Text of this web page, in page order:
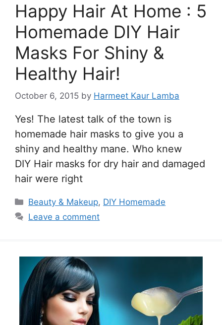
Happy Hair At Home : 5
Homemade DIY Hair
Masks For Shiny &
Healthy Hair!
October 6, 2015 by Harmeet Kaur Lamba
Yes! The latest talk of the town is
homemade hair masks to give you a
shiny and healthy mane. Who knew
DIY Hair masks for dry hair and damaged
hair were right
Categories
Beauty & Makeup, DIY Homemade
Leave a comment